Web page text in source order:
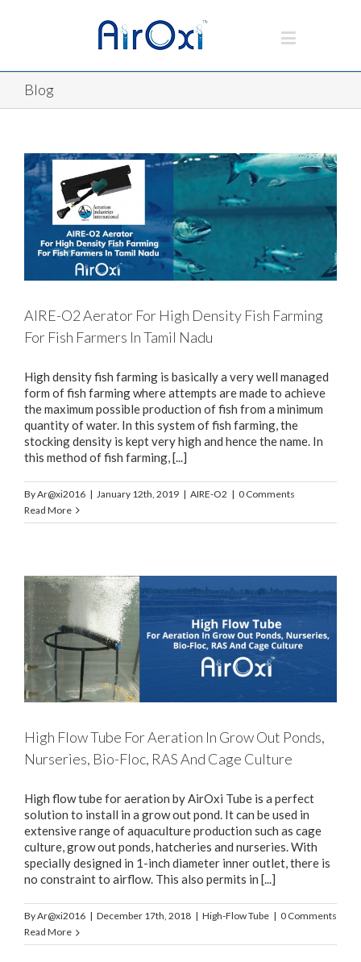
Blog
AIRE-O2 Aerator For High Density Fish Farming
For Fish Farmers In Tamil Nadu
High density fish farming is basically a very well managed
form of fish farming where attempts are made to achieve
the maximum possible production of fish from a minimum
quantity of water. In this system of fish farming, the
stocking density is kept very high and hence the name. In
this method of fish farming, [...]
ByAr@xi2016 | January 12th, 2019 | AIRE-O2 | 0 Comments
Read More
High Flow Tube For Aeration In Grow Out Ponds,
Nurseries, Bio-Floc, RAS And Cage Culture
High flow tube for aeration by AirOxi Tube is a perfect
solution to install in a grow out pond. It can be used in
extensive range of aquaculture production such as cage
culture, grow out ponds, hatcheries and nurseries. With
specially designed in 1-inch diameter inner outlet, there is
no constraint to airflow. This also permits in [...]
ByAr@xi2016 | December 17th, 2018 | High-Flow Tube | 0 Comments
Read More